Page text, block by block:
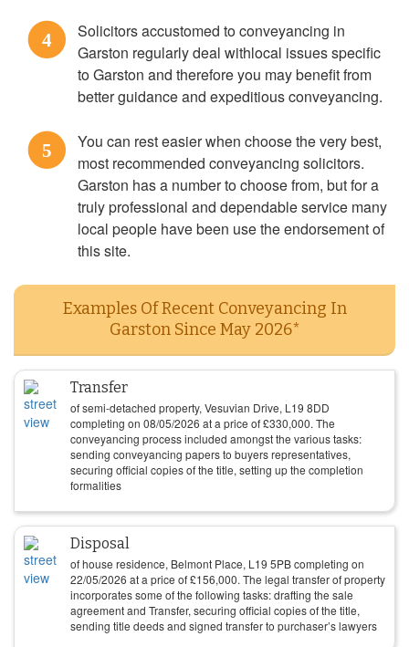
4
Solicitors accustomed to conveyancing in
Garston regularly deal withlocal issues specific
to Garston and therefore you may benefit from
better guidance and expeditious conveyancing.
5
You can rest easier when choose the very best,
most recommended conveyancing solicitors.
Garston has a number to choose from, but for a
truly professional and dependable service many
local people have been use the endorsement of
this site.
Examples Of Recent Conveyancing In
Garston Since May 2026*
Transfer
of semi-detached property, Vesuvian Drive, L19 8DD
completing on 08/05/2026 at a price of£330,000. The
conveyancing process included amongst the various tasks:
sending conveyancing papers to buyers representatives,
securing official copies of the title, setting up the completion
formalities
Disposal
of house residence, Belmont Place, L19 5PB completing on
22/05/2026 at a price of£156,000. The legal transfer of property
incorporates some of the following tasks: drafting the sale
agreement and Transfer, securing official copies of the title,
sending title deeds and signed transfer to purchaser’s lawyers